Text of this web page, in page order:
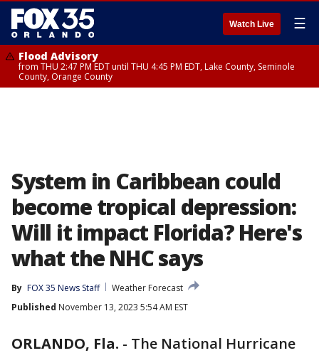
Watch Live ☰
Flood Advisory
from THU 2:47 PM EDT until THU 4:45 PM EDT, Lake County, Seminole
County, Orange County
System in Caribbean could
become tropical depression:
Will it impact Florida? Here's
what the NHC says
By FOX 35 News Staff
Weather Forecast
Published November 13, 2023 5:54 AM EST
ORLANDO, Fla. - The National Hurricane